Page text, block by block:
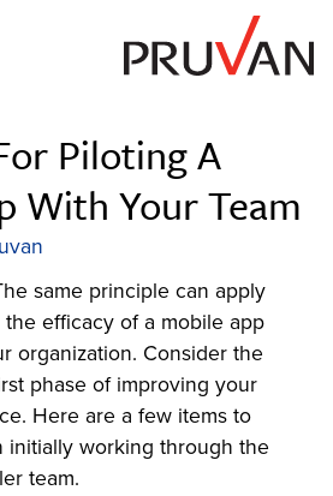
Piloting A
With Your Team
same principle can apply
efficacy of a mobile app
organization. Consider the
phase of improving your
Here are a few items to
initially working through the
team.